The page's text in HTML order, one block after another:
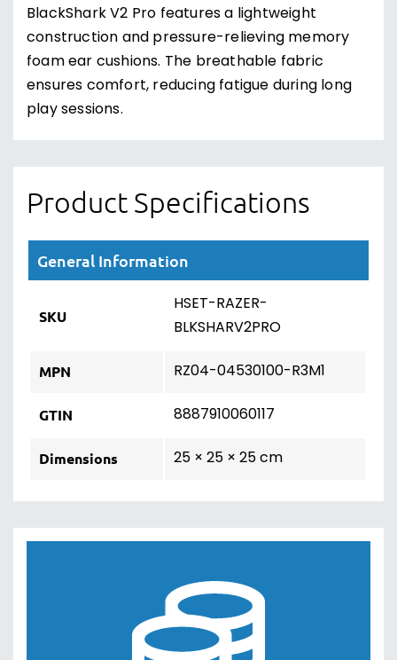
BlackShark V2 Pro features a lightweight
construction and pressure-relieving memory
foam ear cushions. The breathable fabric
ensures comfort, reducing fatigue during long
play sessions.
Product Specifications
General Information
SKU
HSET-RAZER-
BLKSHARV2PRO
MPN RZ04-04530100-R3M1
GTIN 8887910060117
Dimensions 25 × 25 × 25 cm